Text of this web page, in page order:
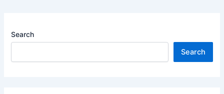
Search
Search